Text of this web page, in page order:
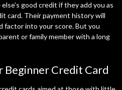
good credit if they add you as
card. Their payment history will
factor into your score. But you
or family member with a long
Credit Card